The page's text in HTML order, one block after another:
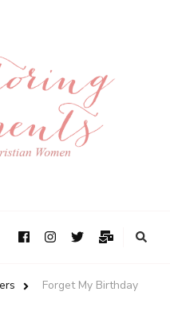
Forget My Birthday